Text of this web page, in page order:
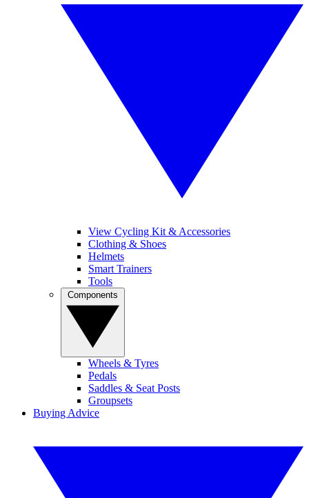
View Cycling Kit & Accessories
Clothing & Shoes
Helmets
Smart Trainers
Tools
Wheels & Tyres
Pedals
Saddles & Seat Posts
Groupsets
Buying Advice